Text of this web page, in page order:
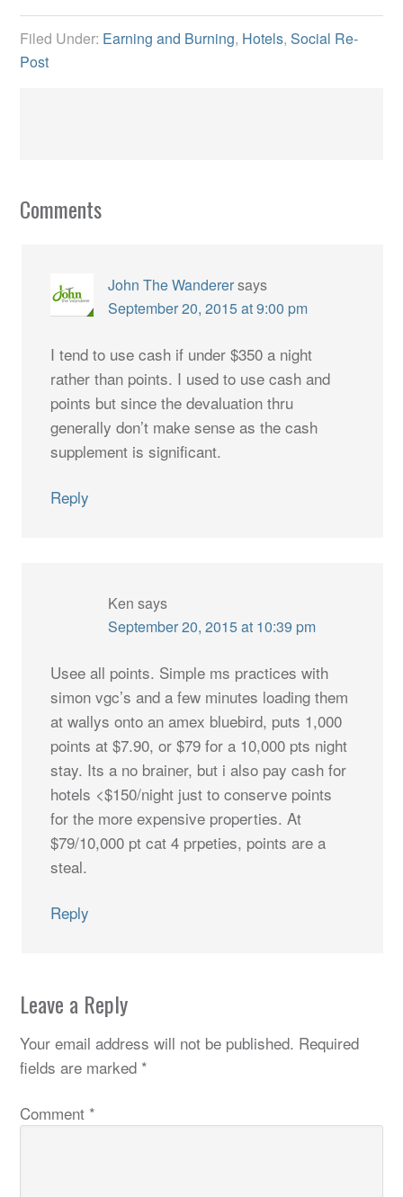
Filed Under: Earning and Burning, Hotels,Social Re-
Post
Comments
John The Wanderersays
September 20, 2015 at 9:00 pm
I tend to use cash if under $350 a night
rather than points. I used to use cash and
points but since the devaluation thru
generally don’t make sense as the cash
supplement is significant.
Reply
Ken says
September 20, 2015 at 10:39 pm
Usee all points. Simple ms practices with
simon vgc’s and a few minutes loading them
at wallys onto an amex bluebird, puts 1,000
points at $7.90, or $79 for a 10,000 pts night
stay. Its a no brainer, but i also pay cash for
hotels <$150/night just to conserve points
for the more expensive properties. At
$79/10,000 pt cat 4 prpeties, points are a
steal.
Reply
Leave a Reply
Your email address will not be published. Required
fields are marked *
Comment *